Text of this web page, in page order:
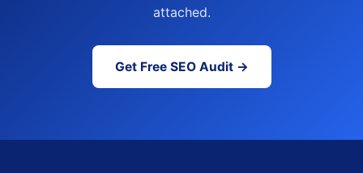
attached.
Get Free SEO Audit →